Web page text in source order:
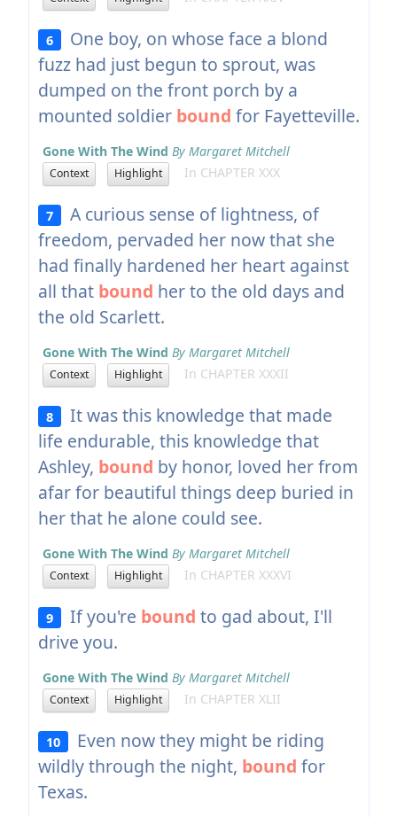
6
One boy, on whose face a blond
fuzz had just begun to sprout, was
dumped on the front porch by a
mounted soldier bound for Fayetteville.
Gone With The Wind By Margaret Mitchell
Context Highlight In CHAPTER XXX
7
A curious sense of lightness, of
freedom, pervaded her now that she
had finally hardened her heart against
all that bound her to the old days and
the old Scarlett.
Gone With The Wind By Margaret Mitchell
Context Highlight In CHAPTER XXXII
8
It was this knowledge that made
life endurable, this knowledge that
Ashley, bound by honor, loved her from
afar for beautiful things deep buried in
her that he alone could see.
Gone With The Wind By Margaret Mitchell
Context Highlight In CHAPTER XXXVI
9 If you're bound to gad about, I'll
drive you.
Gone With The Wind By Margaret Mitchell
Context Highlight In CHAPTER XLII
10
Even now they might be riding
wildly through the night, bound for
Texas.